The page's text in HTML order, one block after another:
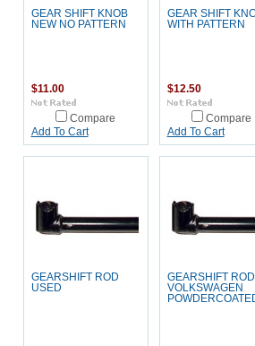
GEAR SHIFT KNOB
NEW NO PATTERN
$11.00
Compare
Add To Cart
GEAR SHIFT
WITH PATTERN
$12.50
Compare
Add To Cart
GEARSHIFT ROD
USED
GEARSHIFT ROD
VOLKSWAGEN